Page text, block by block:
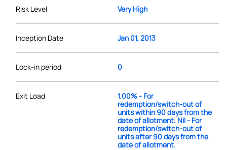
Risk Level Very High
Inception Date Jan 01, 2013
Lock-in period 0
Exit Load
1.00% - For
redemption/switch-out of
units within 90 days from the
date of allotment. Nil - For
redemption/switch-out of
units after 90 days from the
date of allotment.